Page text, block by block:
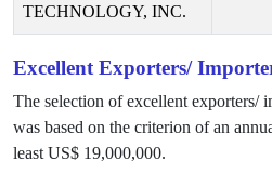
TECHNOLOGY, INC.
Excellent Exporters/
The selection of excellent exporters/
was based on the criterion of an
least US$ 19,000,000.